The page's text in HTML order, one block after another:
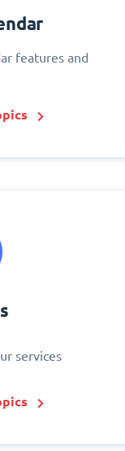
features and
services